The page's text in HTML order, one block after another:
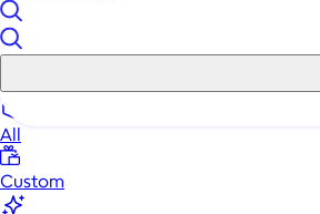
All
Custom